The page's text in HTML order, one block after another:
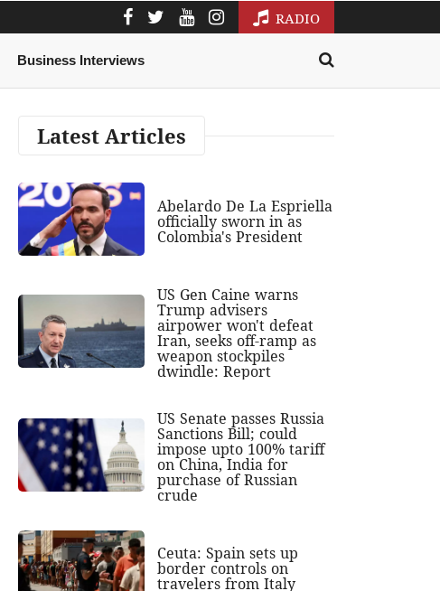
RADIO
Business Interviews
Latest Articles
Abelardo De La Espriella
officially sworn in as
Colombia's President
US Gen Caine warns
Trump advisers
airpower won't defeat
Iran, seeks off-ramp as
weapon stockpiles
dwindle: Report
US Senate passes Russia
Sanctions Bill; could
impose upto 100% tariff
on China, India for
purchase of Russian
crude
Ceuta: Spain sets up
border controls on
travelers from Italy